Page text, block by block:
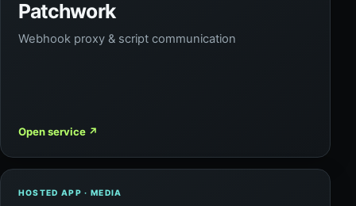
Patchwork
Webhook proxy & script communication
Open service ↗
HOSTED APP · MEDIA